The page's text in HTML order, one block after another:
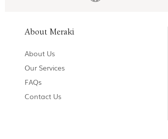
About Meraki
About Us
Our Services
FAQs
Contact Us